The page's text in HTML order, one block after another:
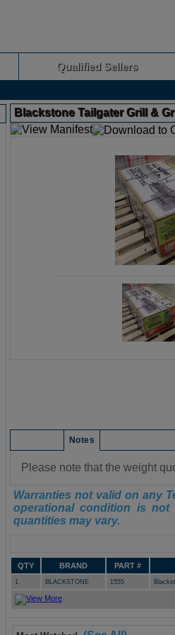
Qualified Sellers
Blackstone Tailgater Grill &
Notes
Please note that the weight
Warranties not valid on any
operational condition is not
quantities may vary.
QTY BRAND PART #
1 BLACKSTONE 1555